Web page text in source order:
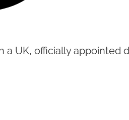
UK, officially